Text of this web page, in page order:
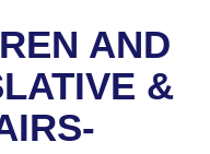
of 1874AND
&